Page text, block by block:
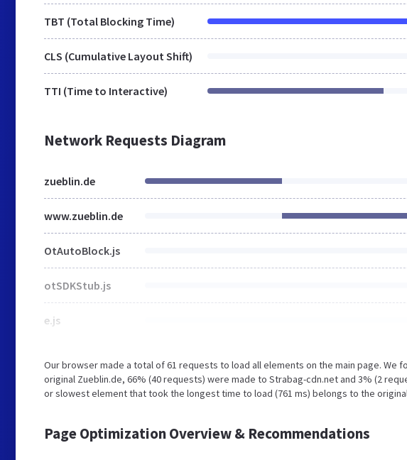
TBT (Total Blocking Time)
CLS (Cumulative Layout Shift)
TTI (Time to Interactive)
Network Requests Diagram
zueblin.de
www.zueblin.de
OtAutoBlock.js
otSDKStub.js
e.js
Our browser made a total of 61 requests to load all elements on the main page.
original Zueblin.de, 66% (40 requests) were made to Strabag-cdn.net and 3% (2
or slowest element that took the longest time to load (761 ms) belongs to the
Page Optimization Overview & Recommendations